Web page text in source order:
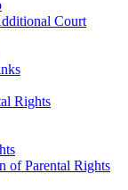
Court
Rights
of Parental Rights